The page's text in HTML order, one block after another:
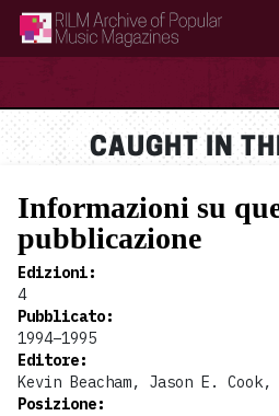
RILM Archive of Popular Music Magazines
CAUGHT IN
Informazioni su
pubblicazione
Edizioni:
4
Pubblicato:
1994–1995
Editore:
Kevin Beacham, Jason E. Cook,
Posizione: